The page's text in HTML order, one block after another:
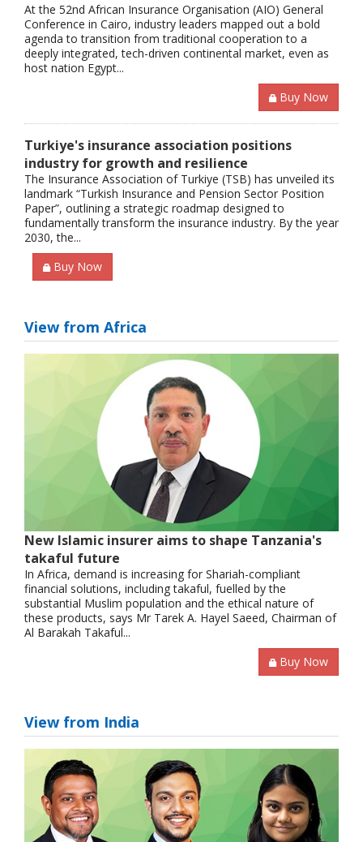
At the 52nd African Insurance Organisation (AIO) General
Conference in Cairo, industry leaders mapped out a bold
agenda to transition from traditional cooperation to a
deeply integrated, tech-driven continental market, even as
host nation Egypt...
Buy Now
Turkiye's insurance association positions
industry for growth and resilience
The Insurance Association of Turkiye (TSB) has unveiled its
landmark “Turkish Insurance and Pension Sector Position
Paper”, outlining a strategic roadmap designed to
fundamentally transform the insurance industry. By the year
2030, the...
Buy Now
View from Africa
New Islamic insurer aims to shape Tanzania's
takaful future
In Africa, demand is increasing for Shariah-compliant
financial solutions, including takaful, fuelled by the
substantial Muslim population and the ethical nature of
these products, says Mr Tarek A. Hayel Saeed, Chairman of
Al Barakah Takaful...
Buy Now
View from India